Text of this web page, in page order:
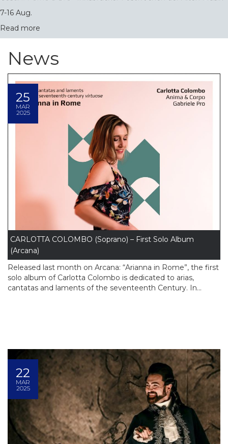
7-16 Aug.
Read more
News
25
MAR
2025
CARLOTTA COLOMBO (Soprano) – First Solo Album
(Arcana)
Released last month on Arcana: “Arianna in Rome”, the first
solo album of Carlotta Colombo is dedicated to arias,
cantatas and laments of the seventeenth Century. In...
22
MAR
2025